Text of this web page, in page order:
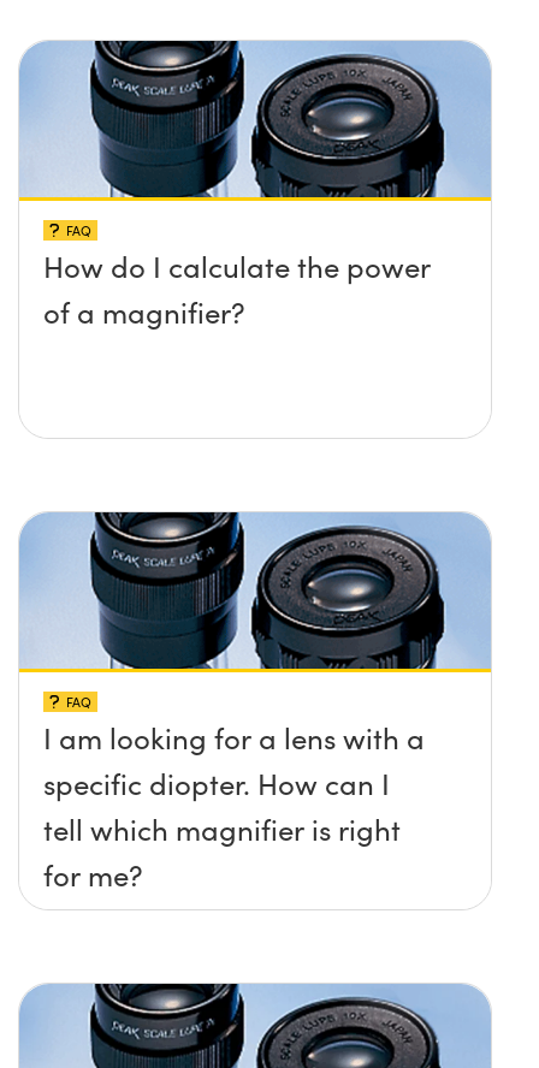
FAQ
How do I calculate the power
of a magnifier?
FAQ
I am looking for a lens with a
specific diopter. How can I
tell which magnifier is right
for me?